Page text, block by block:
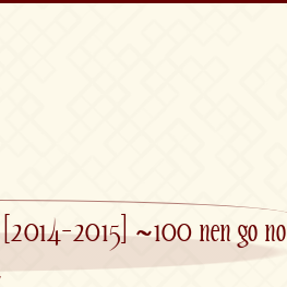
2015] ~100 nen go no